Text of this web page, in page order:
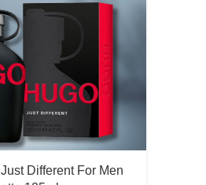
Different For Men